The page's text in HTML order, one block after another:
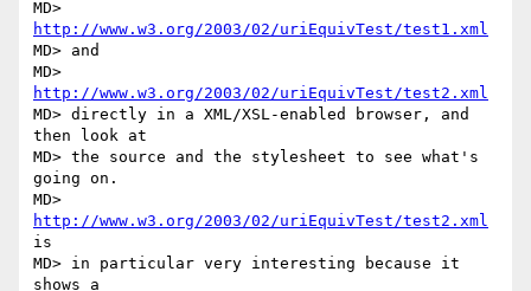
http://www.w3.org/2003/02/uriEquivTest/test1.xml
MD> and
http://www.w3.org/2003/02/uriEquivTest/test2.xml
MD> directly in a XML/XSL-enabled browser, and
then look at
MD> the source and the stylesheet to see what's
going on.
http://www.w3.org/2003/02/uriEquivTest/test2.xml
is
MD> in particular very interesting because it
shows a